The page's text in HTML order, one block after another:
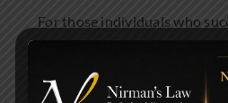
For those individuals who
employed in any occupation
can provide them with